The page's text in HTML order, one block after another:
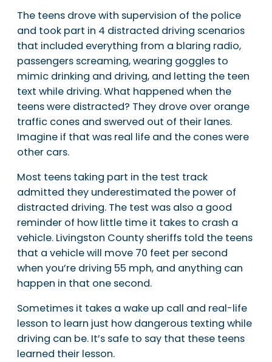
The teens drove with supervision of the police
and took part in 4 distracted driving scenarios
that included everything from a blaring radio,
passengers screaming, wearing goggles to
mimic drinking and driving, and letting the teen
text while driving. What happened when the
teens were distracted? They drove over orange
traffic cones and swerved out of their lanes.
Imagine if that was real life and the cones were
other cars.
Most teens taking part in the test track
admitted they underestimated the power of
distracted driving. The test was also a good
reminder of how little time it takes to crash a
vehicle. Livingston County sheriffs told the teens
that a vehicle will move 70 feet per second
when you’re driving 55 mph, and anything can
happen in that one second.
Sometimes it takes a wake up call and real-life
lesson to learn just how dangerous texting while
driving can be. It’s safe to say that these teens
learned their lesson.